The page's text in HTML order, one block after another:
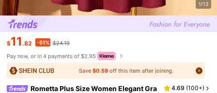
1/13
$11 .82 -51% $24.19
Pay now, or in 4 payments of $2.95
Save$0.59 off this item after joining.
Rometta Plus Size Women Elegant Gra
4.69 (100+)